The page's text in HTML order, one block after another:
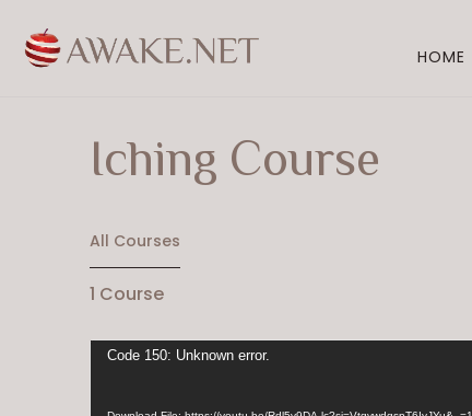
HOME
Iching Course
All Courses
1 Course
Video
Code 150: Unknown error.